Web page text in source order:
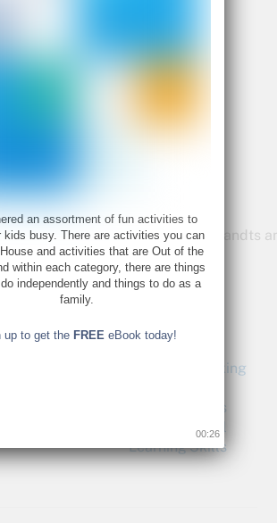
Fetter
and CEO of Young Rembrandts
Author of Being Visual
Follow Bette on Twitter
Creativity and Right-Brain Thinking
Blog by Bette Fetter: Insights
on How to Develop a Child’s Visual
Learning Skills
an assortment of fun activities to
kids busy. There are activities you can
and activities that are Out of the
within each category, there are things
independently and things to do as a
family.
up to get the FREEeBook today!
00:26